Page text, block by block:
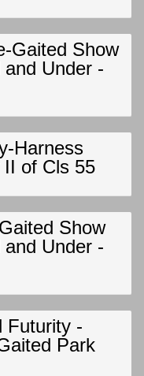
Gaited Show
Under -
Harness
II of Cls 55
Show
Under -
Futurity -
Park